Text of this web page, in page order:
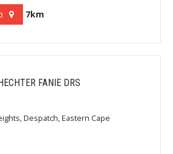
7km
FANIE DRS
Despatch, Eastern Cape